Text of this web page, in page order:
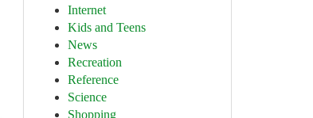
Internet
Kids and Teens
News
Recreation
Reference
Science
Shopping